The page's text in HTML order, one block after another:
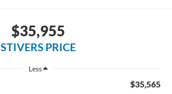
$35,955
STIVERS PRICE
Less
$35,565